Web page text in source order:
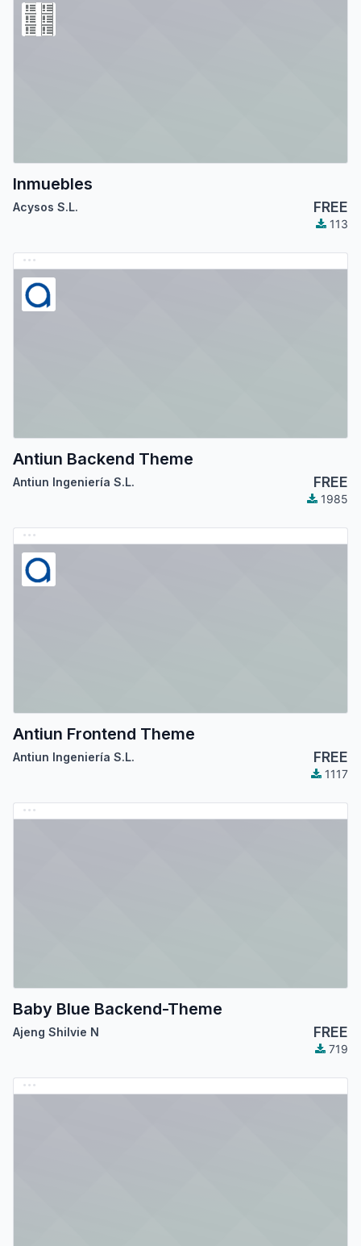
Inmuebles
Acysos S.L. FREE
113
Antiun Backend Theme
Antiun Ingeniería S.L. FREE
1985
Antiun Frontend Theme
Antiun Ingeniería S.L. FREE
1117
Baby Blue Backend-Theme
Ajeng Shilvie N FREE
719